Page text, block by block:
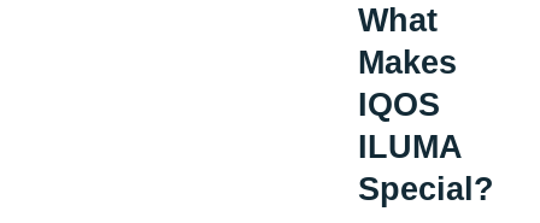
What
Makes
IQOS
ILUMA
Special?